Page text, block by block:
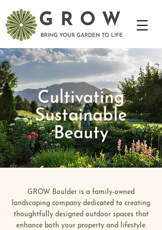
Cultivating
Sustainable
Beauty
GROW Boulder is a family-owned
landscaping company dedicated to creating
thoughtfully designed outdoor spaces that
enhance both your property and lifestyle.